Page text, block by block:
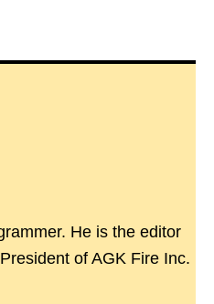
He is the editor
of AGK Fire Inc.